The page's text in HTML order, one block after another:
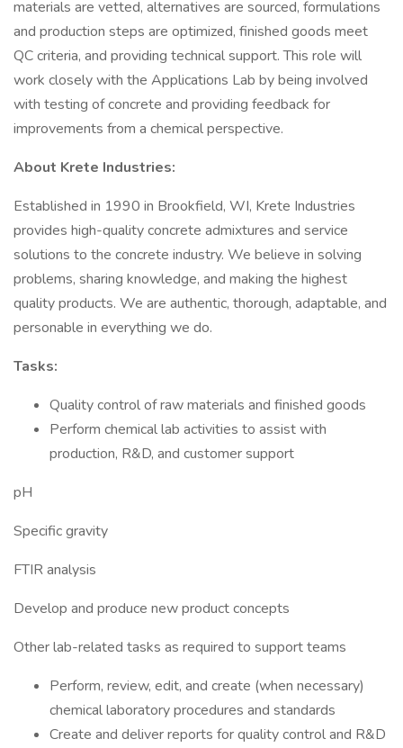
materials are vetted, alternatives are sourced, formulations
and production steps are optimized, finished goods meet
QC criteria, and providing technical support. This role will
work closely with the Applications Lab by being involved
with testing of concrete and providing feedback for
improvements from a chemical perspective.
About Krete Industries:
Established in 1990 in Brookfield, WI, Krete Industries
provides high-quality concrete admixtures and service
solutions to the concrete industry. We believe in solving
problems, sharing knowledge, and making the highest
quality products. We are authentic, thorough, adaptable, and
personable in everything we do.
Tasks:
Quality control of raw materials and finished goods
Perform chemical lab activities to assist with
production, R&D, and customer support
pH
Specific gravity
FTIR analysis
Develop and produce new product concepts
Other lab-related tasks as required to support teams
Perform, review, edit, and create (when necessary)
chemical laboratory procedures and standards
Create and deliver reports for quality control and R&D